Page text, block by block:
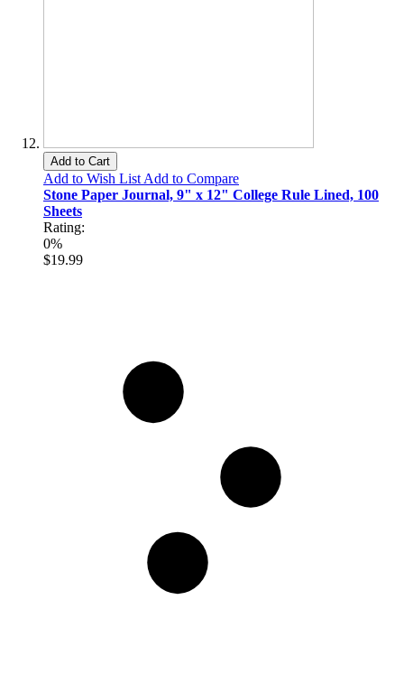
Add to Cart
Add to Wish List Add to Compare
Stone Paper Journal, 9" x 12" College Rule Lined, 100
Sheets
Rating:
0%
$19.99